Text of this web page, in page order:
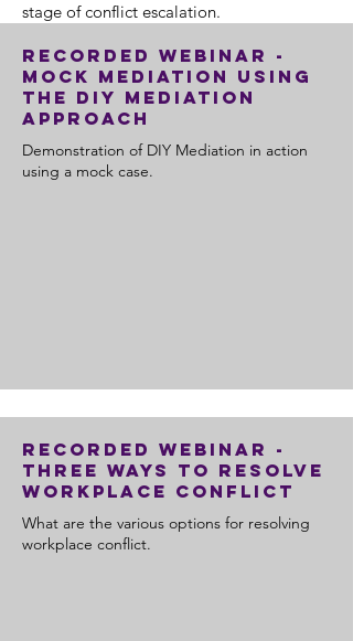
stage of conflict escalation.
Recorded Webinar -
Mock Mediation using
the DIY Mediation
Approach
Demonstration of DIY Mediation in action
using a mock case.
Recorded Webinar -
Three Ways to Resolve
Workplace Conflict
What are the various options for resolving
workplace conflict.